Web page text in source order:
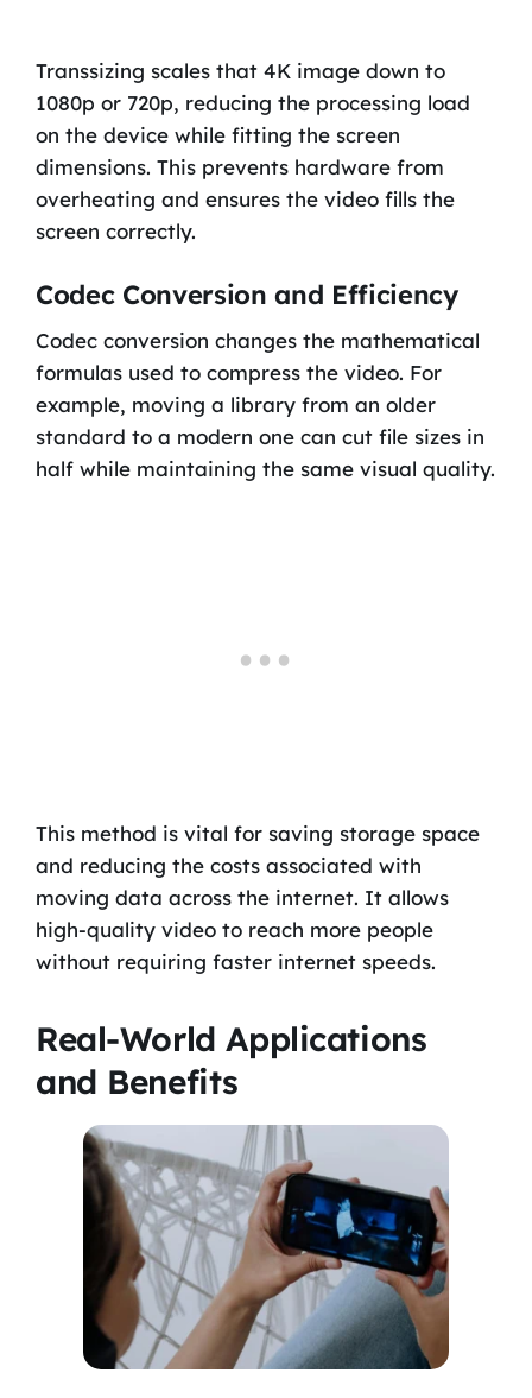
Transsizing scales that 4K image down to
1080p or 720p, reducing the processing load
on the device while fitting the screen
dimensions. This prevents hardware from
overheating and ensures the video fills the
screen correctly.
Codec Conversion and Efficiency
Codec conversion changes the mathematical
formulas used to compress the video. For
example, moving a library from an older
standard to a modern one can cut file sizes in
half while maintaining the same visual quality.
This method is vital for saving storage space
and reducing the costs associated with
moving data across the internet. It allows
high-quality video to reach more people
without requiring faster internet speeds.
Real-World Applications
and Benefits